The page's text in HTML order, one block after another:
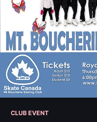
CLUB EVENT